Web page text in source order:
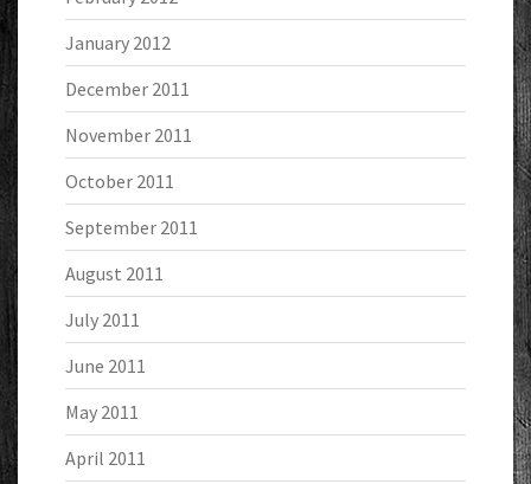
January 2012
December 2011
November 2011
October 2011
September 2011
August 2011
July 2011
June 2011
May 2011
April 2011